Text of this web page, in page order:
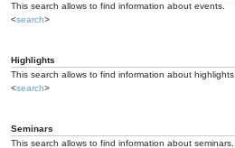
This search allows to find information about events.
<search>
Highlights
This search allows to find information about highlights.
<search>
Seminars
This search allows to find information about seminars.